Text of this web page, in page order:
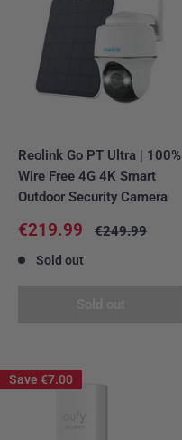
Reolink Go PT Ultra | 100%
Wire Free 4G 4K Smart
Outdoor Security Camera
Sale
€219.99
Regular
€249.99
Sold out
Save €7.00